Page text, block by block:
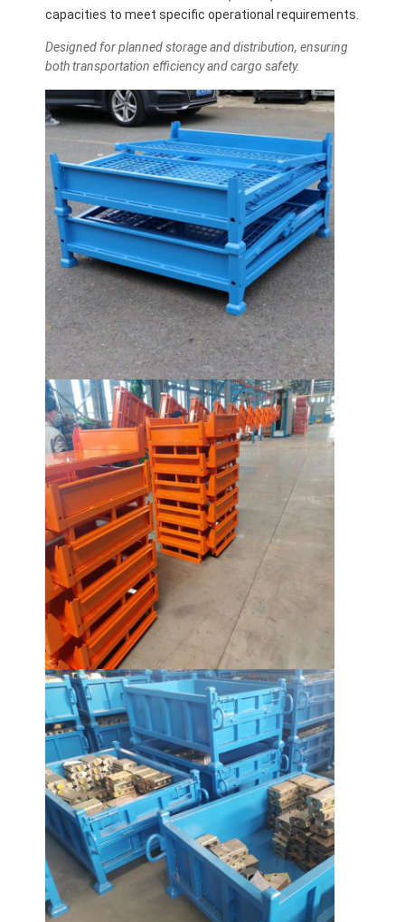
Home
Products
Videos
About Us
Factory Tour
Quality Control
Contact Us
News
Cases
Request A Quote
Warehouse Pallet Racking
Warehouse Storage Rack
Supermarket Display Rack
Cantilever Racking
Push Back Racking
capacities to meet specific operational requirements.
Designed for planned storage and distribution, ensuring
both transportation efficiency and cargo safety.